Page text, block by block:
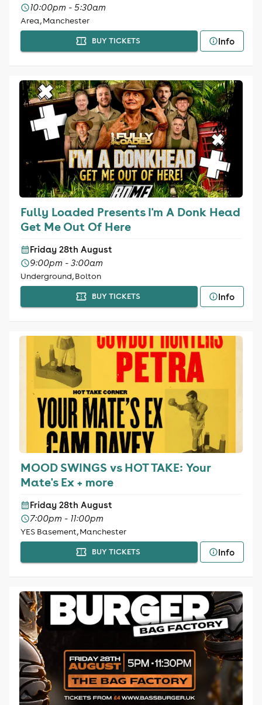
10:00pm - 5:30am
Area, Manchester
BUY TICKETS Info
Fully Loaded Presents I'm A Donk Head
Get Me Out Of Here
Friday 28th August
9:00pm - 3:00am
Underground, Bolton
BUY TICKETS Info
MOOD SWINGS vs HOT TAKE: Your
Mate's Ex + more
Friday 28th August
7:00pm - 11:00pm
YES Basement, Manchester
BUY TICKETS Info